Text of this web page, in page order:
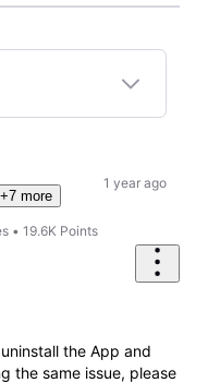
+7 more
•19.6K Points
1 year ago
the App and
the same issue, please